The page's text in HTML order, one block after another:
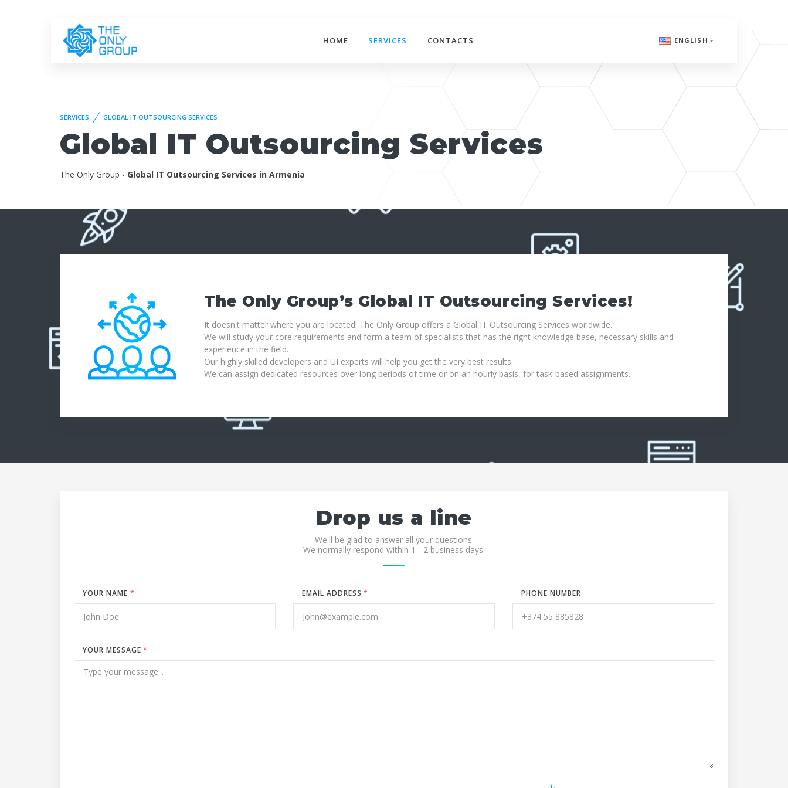
HOME SERVICES CONTACTS ENGLISH
SERVICES GLOBAL IT OUTSOURCING SERVICES
Global IT Outsourcing Services
The Only Group - Global IT Outsourcing Services in Armenia
The Only Group’s Global IT Outsourcing Services!
It doesn't matter where you are located! The Only Group offers a Global IT Outsourcing Services worldwide.
We will study your core requirements and form a team of specialists that has the right knowledge base, necessary skills and
experience in the field.
Our highly skilled developers and UI experts will help you get the very best results.
We can assign dedicated resources over long periods of time or on an hourly basis, for task-based assignments.
Drop us a line
We'll be glad to answer all your questions.
We normally respond within 1 - 2 business days.
YOUR NAME * EMAIL ADDRESS* PHONE NUMBER
YOUR MESSAGE*